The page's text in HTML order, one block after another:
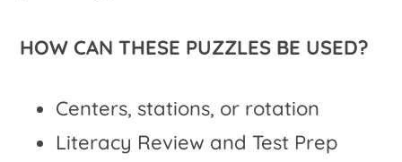
HOW CAN THESE PUZZLES BE USED?
Centers, stations, or rotation
Literacy Review and Test Prep